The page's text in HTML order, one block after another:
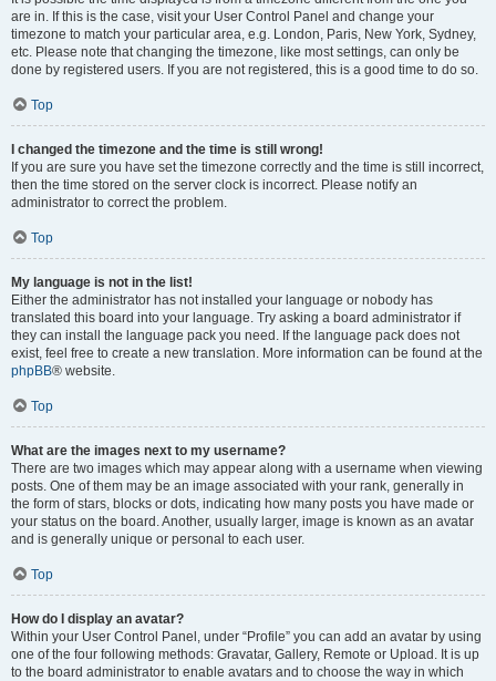
are in. If this is the case, visit your User Control Panel and change your
timezone to match your particular area, e.g. London, Paris, New York, Sydney,
etc. Please note that changing the timezone, like most settings, can only be
done by registered users. If you are not registered, this is a good time to do so.
Top
I changed the timezone and the time is still wrong!
If you are sure you have set the timezone correctly and the time is still incorrect,
then the time stored on the server clock is incorrect. Please notify an
administrator to correct the problem.
Top
My language is not in the list!
Either the administrator has not installed your language or nobody has
translated this board into your language. Try asking a board administrator if
they can install the language pack you need. If the language pack does not
exist, feel free to create a new translation. More information can be found at the
phpBB® website.
Top
What are the images next to my username?
There are two images which may appear along with a username when viewing
posts. One of them may be an image associated with your rank, generally in
the form of stars, blocks or dots, indicating how many posts you have made or
your status on the board. Another, usually larger, image is known as an avatar
and is generally unique or personal to each user.
Top
How do I display an avatar?
Within your User Control Panel, under “Profile” you can add an avatar by using
one of the four following methods: Gravatar, Gallery, Remote or Upload. It is up
to the board administrator to enable avatars and to choose the way in which